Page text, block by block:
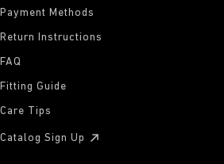
Payment Methods
Return Instructions
FAQ
Fitting Guide
Care Tips
Catalog Sign Up